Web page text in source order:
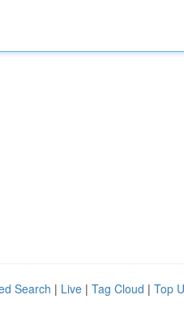
Search | Live | Tag Cloud | Top